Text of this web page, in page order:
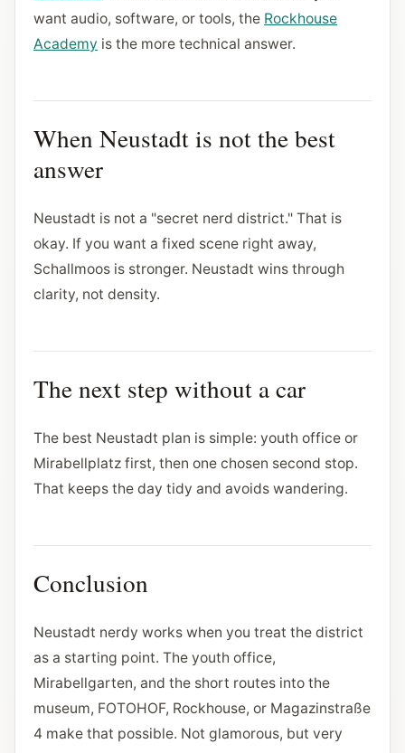
want audio, software, or tools, the Rockhouse
Academy is the more technical answer.
When Neustadt is not the best
answer
Neustadt is not a "secret nerd district." That is
okay. If you want a fixed scene right away,
Schallmoos is stronger. Neustadt wins through
clarity, not density.
The next step without a car
The best Neustadt plan is simple: youth office or
Mirabellplatz first, then one chosen second stop.
That keeps the day tidy and avoids wandering.
Conclusion
Neustadt nerdy works when you treat the district
as a starting point. The youth office,
Mirabellgarten, and the short routes into the
museum, FOTOHOF, Rockhouse, or Magazinstraße
4 make that possible. Not glamorous, but very